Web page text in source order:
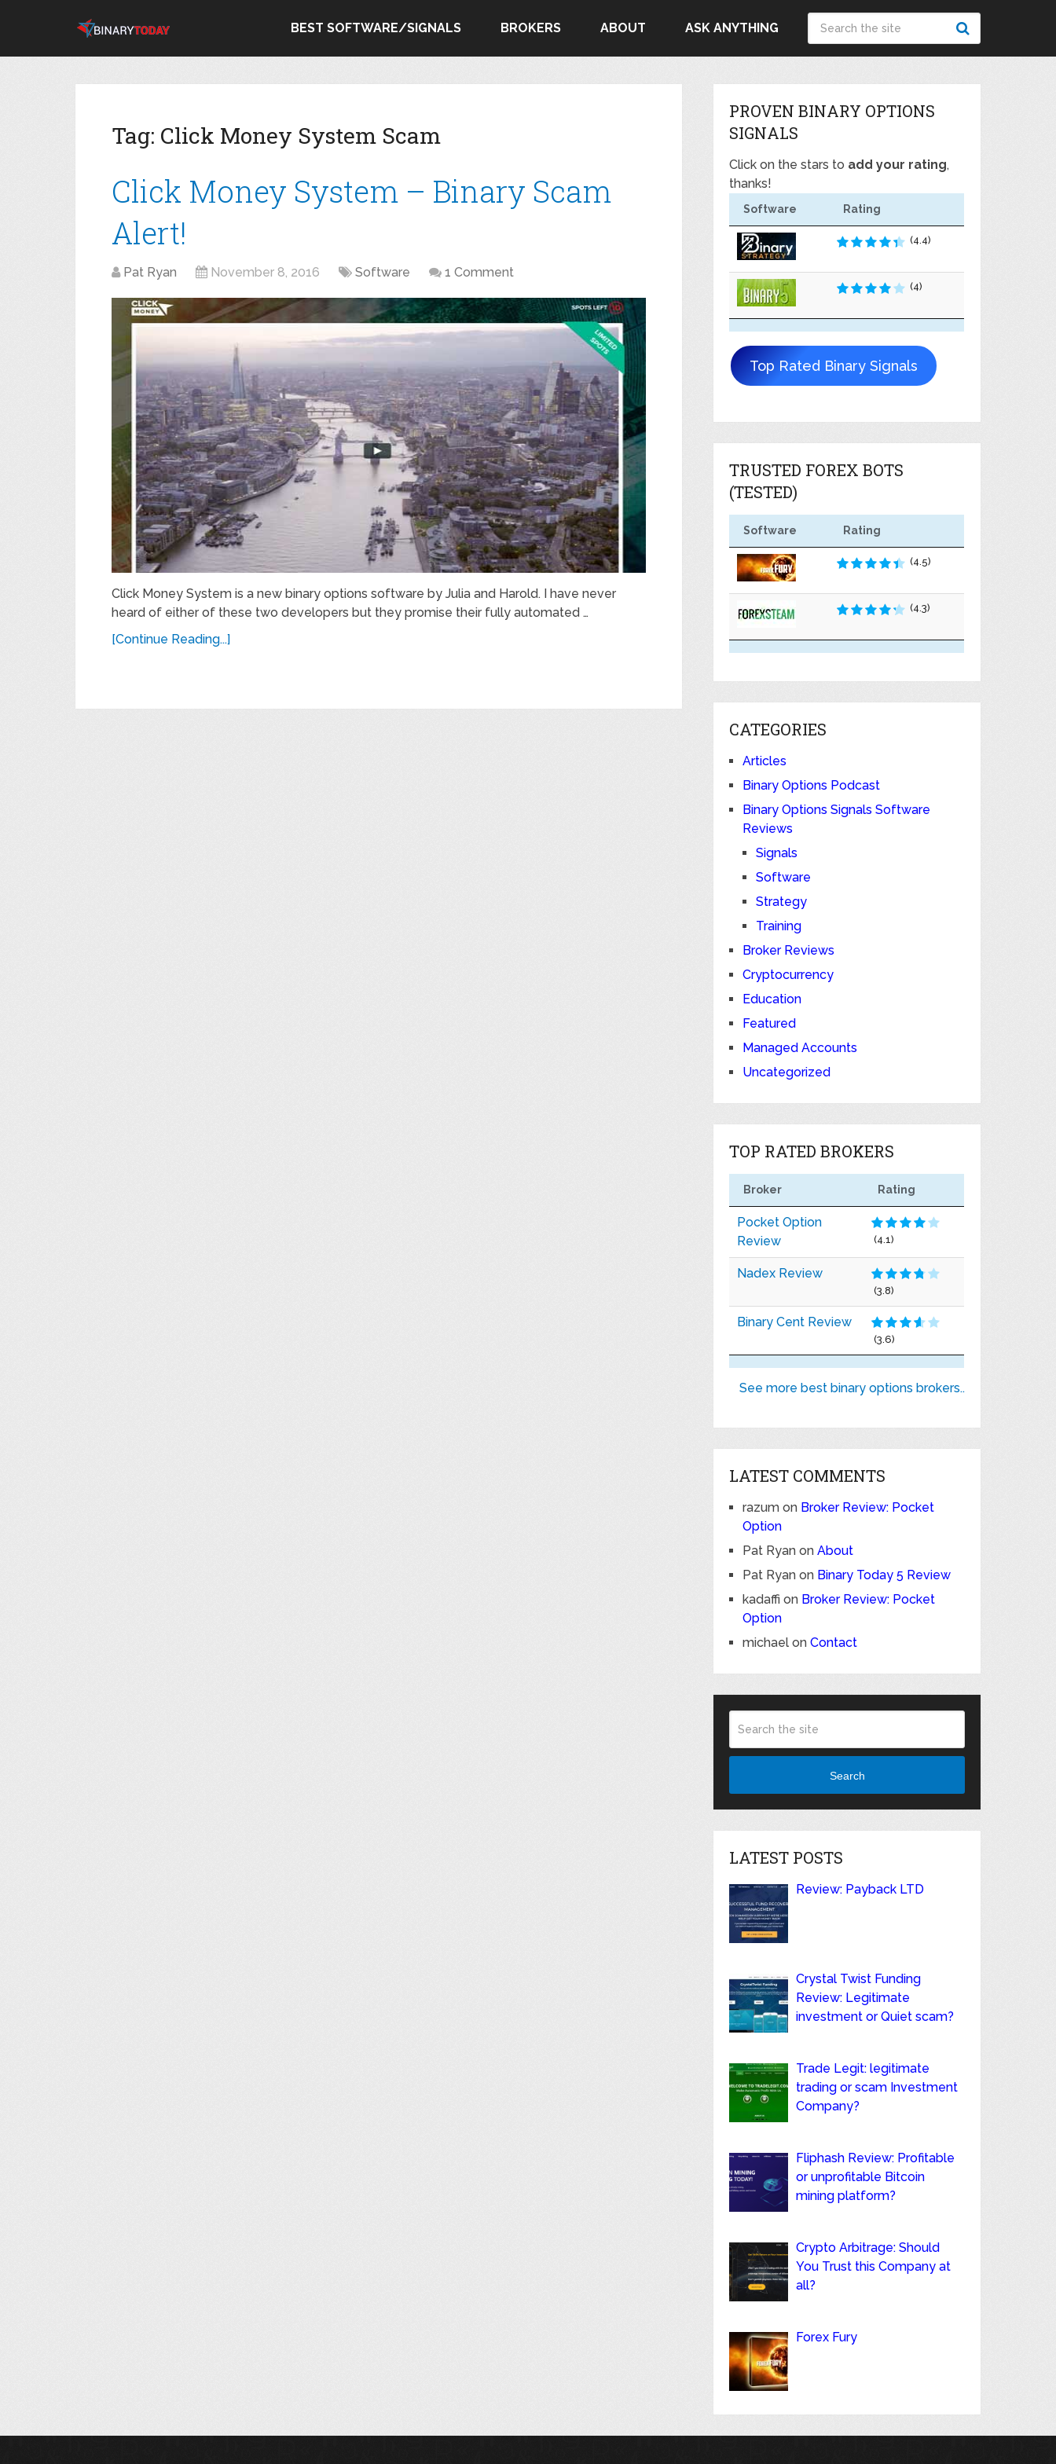
BEST SOFTWARE/SIGNALS BROKERS ABOUT ASK ANYTHING
Tag: Click Money System Scam
Click Money System – Binary Scam
Alert!
Pat Ryan November 8, 2016 Software 1 Comment
Click Money System is a new binary options software by Julia and Harold. I have never
heard of either of these two developers but they promise their fully automated …
[Continue Reading...]
PROVEN BINARY OPTIONS
SIGNALS
Click on the stars to add your rating,
thanks!
Software Rating
(4.4)
(4)
Top Rated Binary Signals
TRUSTED FOREX BOTS
(TESTED)
Software Rating
(4.5)
(4.3)
CATEGORIES
Articles
Binary Options Podcast
Binary Options Signals Software
Reviews
Signals
Software
Strategy
Training
Broker Reviews
Cryptocurrency
Education
Featured
Managed Accounts
Uncategorized
TOP RATED BROKERS
Broker Rating
Pocket Option
Review
(4.1)
Nadex Review
(3.8)
Binary Cent Review
(3.6)
See more best binary options brokers..
LATEST COMMENTS
razum on Broker Review: Pocket
Option
Pat Ryan onAbout
Pat Ryan on Binary Today 5 Review
kadaffi on Broker Review: Pocket
Option
michael onContact
Search
LATEST POSTS
Review: Payback LTD
Crystal Twist Funding
Review: Legitimate
investment or Quiet scam?
Trade Legit: legitimate
trading or scam Investment
Company?
Fliphash Review: Profitable
or unprofitable Bitcoin
mining platform?
Crypto Arbitrage: Should
You Trust this Company at
all?
Forex Fury